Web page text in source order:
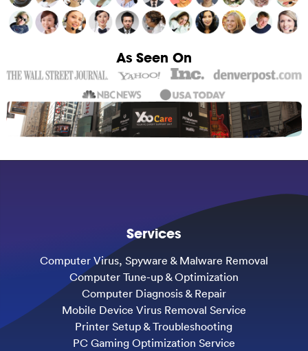
As Seen On
Services
Computer Virus, Spyware & Malware Removal
Computer Tune-up & Optimization
Computer Diagnosis & Repair
Mobile Device Virus Removal Service
Printer Setup & Troubleshooting
PC Gaming Optimization Service